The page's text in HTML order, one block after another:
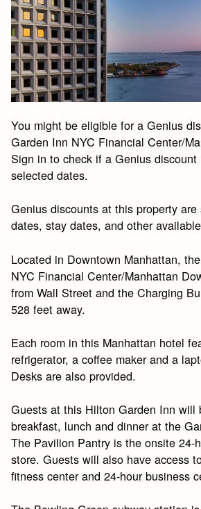
You might be eligible for a Genius
Garden Inn NYC Financial Center/
Sign in to check if a Genius
selected dates.
Genius discounts at this property
dates, stay dates, and other
Located in Downtown Manhattan,
NYC Financial Center/Manhattan
from Wall Street and the Charging
528 feet away.
Each room in this Manhattan hotel
refrigerator, a coffee maker and a
Desks are also provided.
Guests at this Hilton Garden Inn will
breakfast, lunch and dinner at the
The Pavilion Pantry is the onsite 24-
store. Guests will also have access
fitness center and 24-hour business